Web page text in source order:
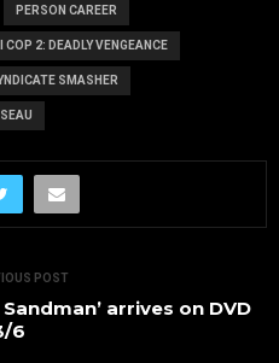
PERSON CAREER
COP 2: DEADLY VENGEANCE
SMASHER
POST
arrives on DVD
6